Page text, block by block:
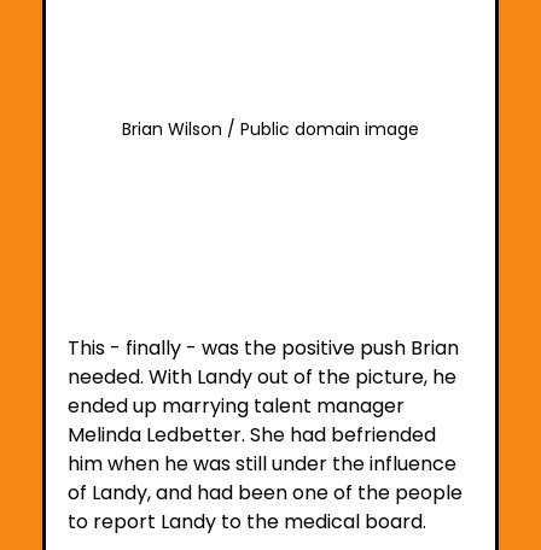
Brian Wilson / Public domain image
This - finally - was the positive push Brian
needed. With Landy out of the picture, he
ended up marrying talent manager
Melinda Ledbetter. She had befriended
him when he was still under the influence
of Landy, and had been one of the people
to report Landy to the medical board.